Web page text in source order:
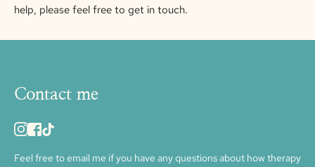
help, please feel free to get in touch.
Contact me
Feel free to email me if you have any questions about how therapy